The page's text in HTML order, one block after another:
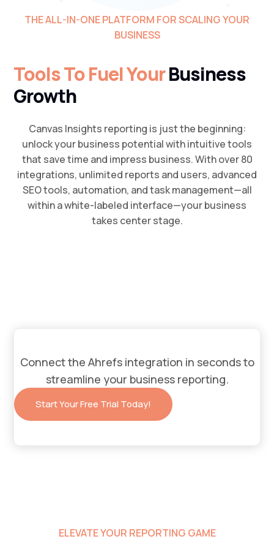
THE ALL-IN-ONE PLATFORM FOR SCALING YOUR
BUSINESS
Tools To Fuel YourBusiness
Growth
Canvas Insights reporting is just the beginning:
unlock your business potential with intuitive tools
that save time and impress business. With over 80
integrations, unlimited reports and users, advanced
SEO tools, automation, and task management—all
within a white-labeled interface—your business
takes center stage.
Connect the Ahrefs integration in seconds to
streamline your business reporting.
Start Your Free Trial Today!
ELEVATE YOUR REPORTING GAME